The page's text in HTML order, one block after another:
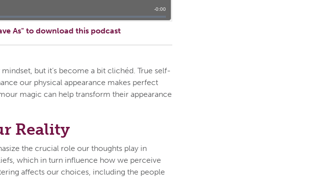
As" to download this podcast
but it’s become a bit clichéd. True self-
our physical appearance makes perfect
magic can help transform their appearance
Reality
the crucial role our thoughts play in
which in turn influence how we perceive
affects our choices, including the people